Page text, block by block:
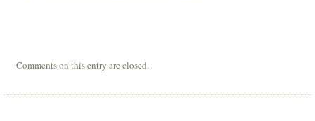
Comments on this entry are closed.